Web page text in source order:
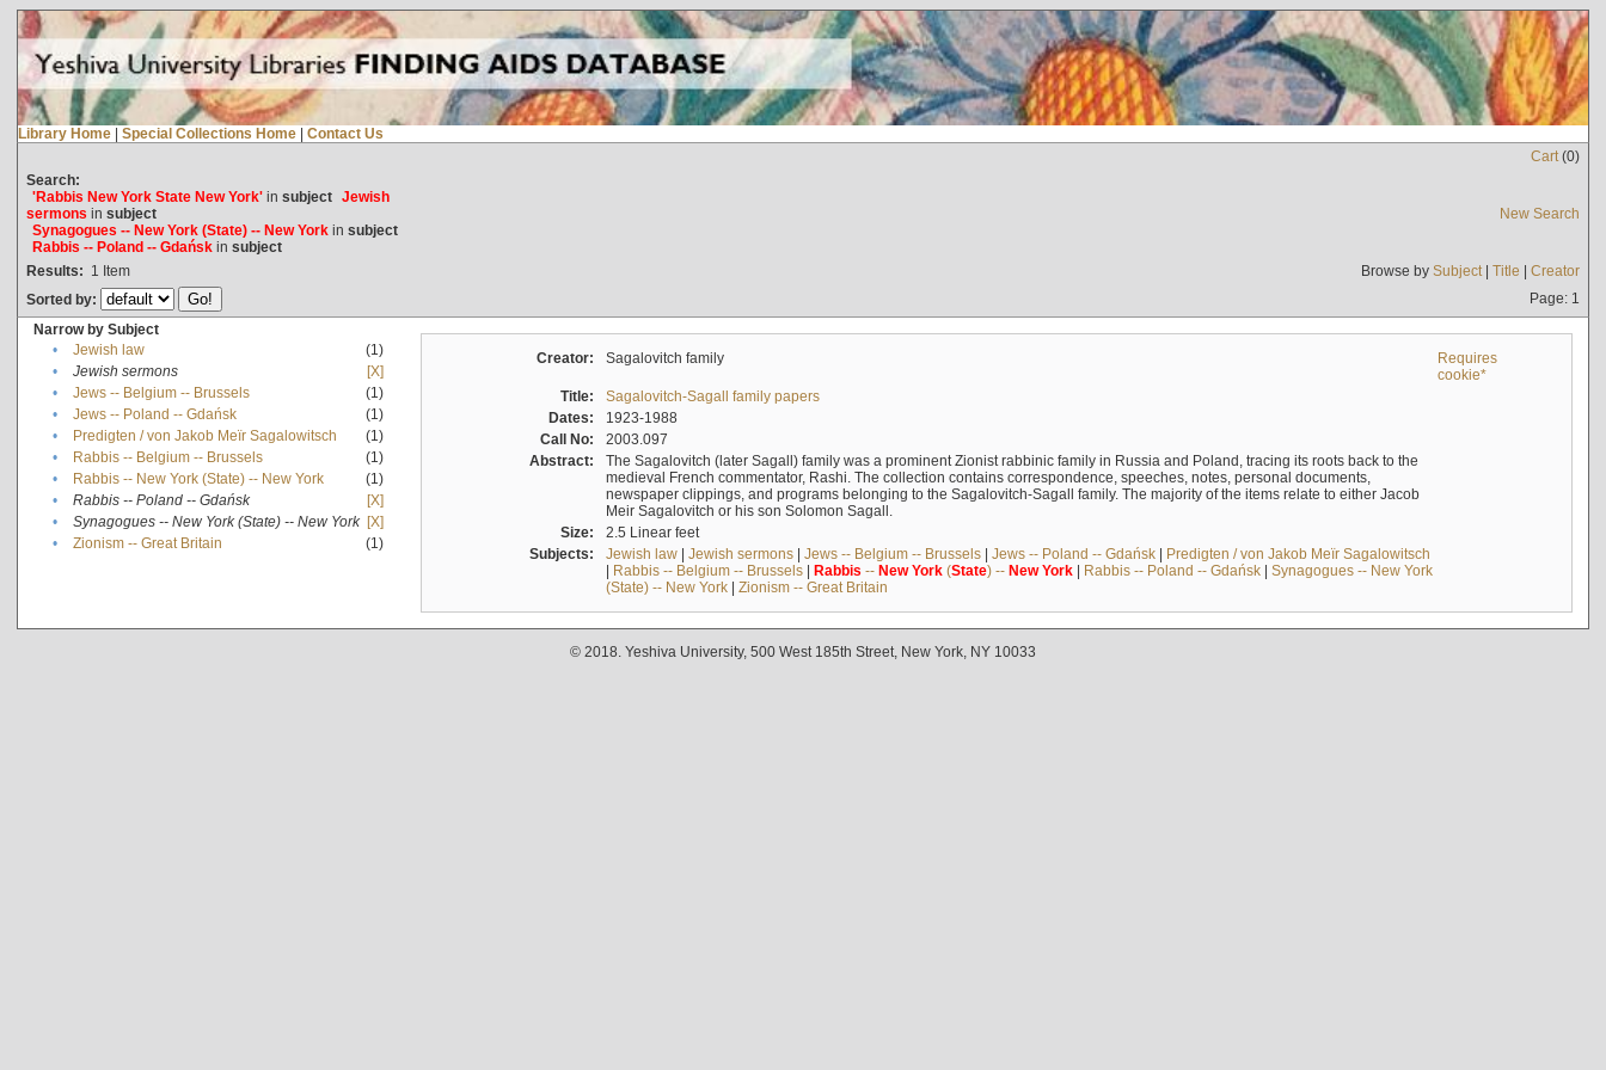
Library Home | Special Collections Home | Contact Us
Cart(0)
Search:
'Rabbis New York State New York'in subject Jewish
sermons in subject
Synagogues -- New York (State) -- New Yorkin subject
Rabbis -- Poland -- Gdańskin subject
New Search
Results: 1 Item Browse by Subject| Title | Creator
Sorted by:
Page: 1
Narrow by Subject
•
Jewish law
(1)
•
Jewish sermons
[X]
•
Jews -- Belgium -- Brussels
(1)
•
Jews -- Poland -- Gdańsk
(1)
•
Predigten / von Jakob Meïr Sagalowitsch
(1)
•
Rabbis -- Belgium -- Brussels
(1)
•
Rabbis -- New York (State) -- New York
(1)
•
Rabbis -- Poland -- Gdańsk
[X]
•
Synagogues -- New York (State) -- New York [X]
•
Zionism -- Great Britain (1)
Creator: Sagalovitch family
Requires
cookie*
Title:
Sagalovitch-Sagall family papers
Dates:
1923-1988
Call No:
2003.097
Abstract:
The Sagalovitch (later Sagall) family was a prominent Zionist rabbinic family in Russia and Poland, tracing its roots back to the
medieval French commentator, Rashi. The collection contains correspondence, speeches, notes, personal documents,
newspaper clippings, and programs belonging to the Sagalovitch-Sagall family. The majority of the items relate to either Jacob
Meir Sagalovitch or his son Solomon Sagall.
Size:
2.5 Linear feet
Subjects:
Jewish law| Jewish sermons| Jews -- Belgium -- Brussels| Jews -- Poland -- Gdańsk| Predigten / von Jakob Meïr Sagalowitsch
| Rabbis -- Belgium -- Brussels| Rabbis -- New York(State) -- New York| Rabbis -- Poland -- Gdańsk| Synagogues -- New York
(State) -- New York| Zionism -- Great Britain
© 2018. Yeshiva University, 500 West 185th Street, New York, NY 10033